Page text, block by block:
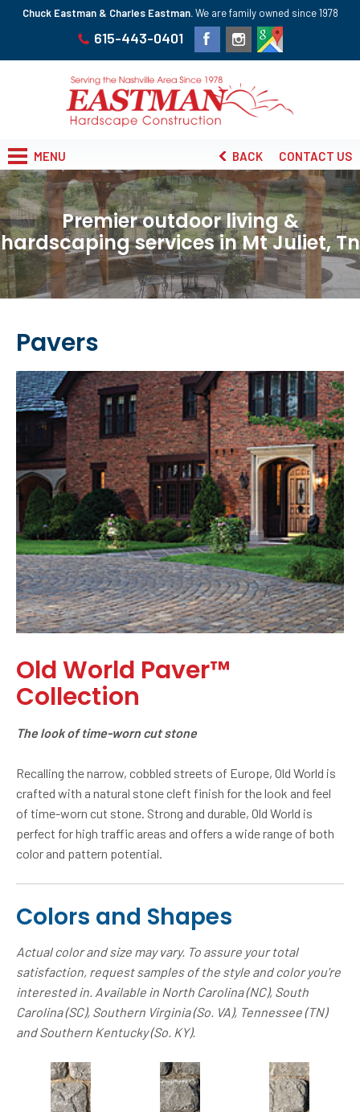
Chuck Eastman & Charles Eastman. We are family owned since 1978
615-443-0401
MENU CONTACT US
BACK
Premier outdoor living &
hardscaping services in Mt Juliet, Tn
Pavers
Old World Paver™
Collection
The look of time-worn cut stone
Recalling the narrow, cobbled streets of Europe, Old World is
crafted with a natural stone cleft finish for the look and feel
of time-worn cut stone. Strong and durable, Old World is
perfect for high traffic areas and offers a wide range of both
color and pattern potential.
Colors and Shapes
Actual color and size may vary. To assure your total
satisfaction, request samples of the style and color you're
interested in. Available in North Carolina (NC), South
Carolina (SC), Southern Virginia (So. VA), Tennessee (TN)
and Southern Kentucky (So. KY).